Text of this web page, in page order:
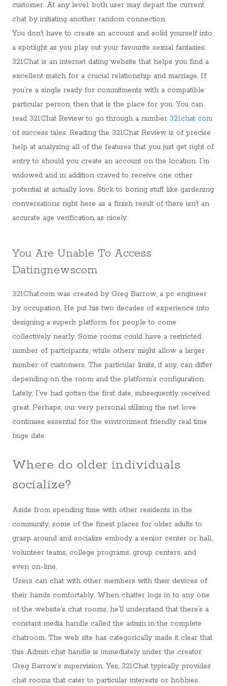
customer. At any level, both user may depart the current
chat by initiating another random connection.
You don’t have to create an account and solid yourself into
a spotlight as you play out your favourite sexual fantasies.
321Chat is an internet dating website that helps you find a
excellent match for a crucial relationship and marriage. If
you’re a single ready for commitments with a compatible
particular person, then that is the place for you. You can
read 321Chat Review to go through a number 321chat com
of success tales. Reading the 321Chat Review is of precise
help at analyzing all of the features that you just get right of
entry to should you create an account on the location. I’m
widowed and in addition craved to receive one other
potential at actually love. Stick to boring stuff like gardening
conversations right here as a finish result of there isn’t an
accurate age verification as nicely.
You Are Unable To Access
Datingnewscom
321Chat.com was created by Greg Barrow, a pc engineer
by occupation. He put his two decades of experience into
designing a superb platform for people to come
collectively nearly. Some rooms could have a restricted
number of participants, while others might allow a larger
number of customers. The particular limits, if any, can differ
depending on the room and the platform’s configuration.
Lately, I’ve had gotten the first date, subsequently received
great. Perhaps, our very personal utilizing the net love
continues essential for the environment friendly real time
huge date.
Where do older individuals
socialize?
Aside from spending time with other residents in the
community, some of the finest places for older adults to
grasp around and socialize embody a senior center or hall,
volunteer teams, college programs, group centers, and
even on-line.
Users can chat with other members with their devices of
their hands comfortably. When chatter logs in to any one
of the website’s chat rooms, he’ll understand that there’s a
constant media handle called the admin in the complete
chatroom. The web site has categorically made it clear that
this Admin chat handle is immediately under the creator
Greg Barrow’s supervision. Yes, 321Chat typically provides
chat rooms that cater to particular interests or hobbies.